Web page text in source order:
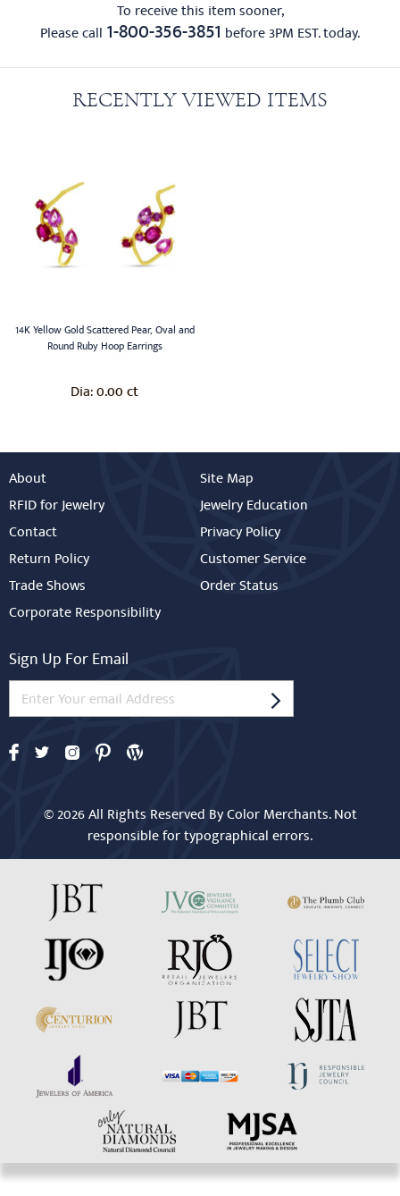
To receive this item sooner,
Please call 1-800-356-3851 before 3PM EST. today.
RECENTLY VIEWED ITEMS
14K Yellow Gold Scattered Pear, Oval and
Round Ruby Hoop Earrings
Dia:0.00 ct
About
Site Map
RFID for Jewelry
Jewelry Education
Contact
Privacy Policy
Return Policy
Customer Service
Trade Shows
Order Status
Corporate Responsibility
Sign Up For Email
© 2026 All Rights Reserved By Color Merchants. Not
responsible for typographical errors.